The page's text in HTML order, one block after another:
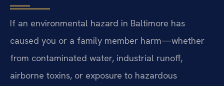
If an environmental hazard in Baltimore has
caused you or a family member harm—whether
from contaminated water, industrial runoff,
airborne toxins, or exposure to hazardous